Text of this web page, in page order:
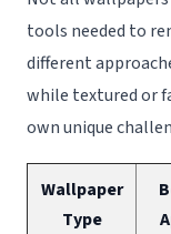
tools needed to
different
while textured or
own unique
Wallpaper
Type